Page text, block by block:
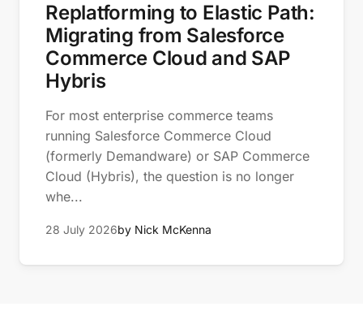
Replatforming to Elastic Path:
Migrating from Salesforce
Commerce Cloud and SAP
Hybris
For most enterprise commerce teams
running Salesforce Commerce Cloud
(formerly Demandware) or SAP Commerce
Cloud (Hybris), the question is no longer
whe...
28 July 2026by Nick McKenna